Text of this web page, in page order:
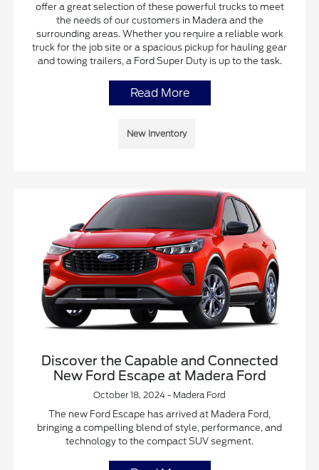
offer a great selection of these powerful trucks to meet
the needs of our customers in Madera and the
surrounding areas. Whether you require a reliable work
truck for the job site or a spacious pickup for hauling gear
and towing trailers, a Ford Super Duty is up to the task.
Read More
New Inventory
Discover the Capable and Connected
New Ford Escape at Madera Ford
October 18, 2024 - Madera Ford
The new Ford Escape has arrived at Madera Ford,
bringing a compelling blend of style, performance, and
technology to the compact SUV segment.